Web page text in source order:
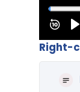
Right-